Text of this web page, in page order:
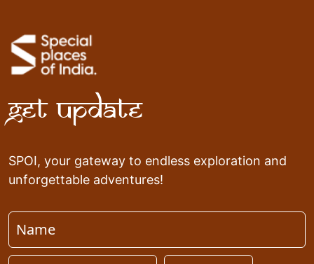
Get Update
SPOI, your gateway to endless exploration and
unforgettable adventures!